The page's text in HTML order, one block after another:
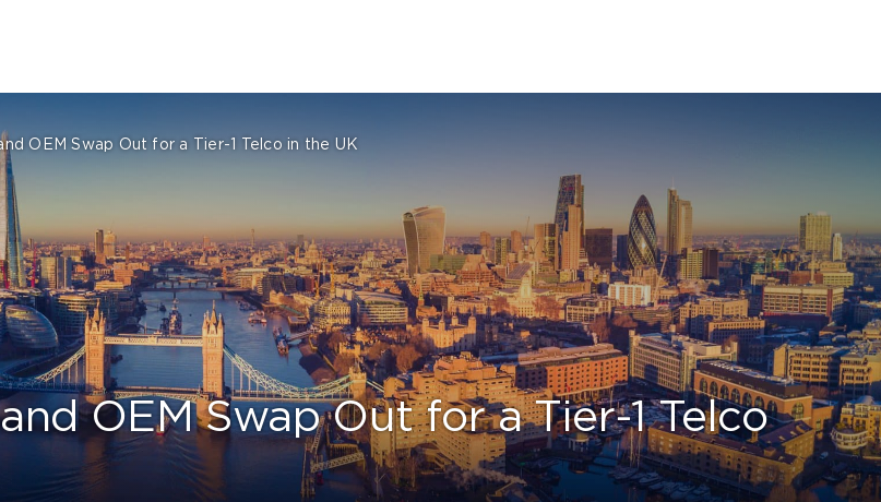
OEM Swap Out for a Tier-1 Telco in the UK
OEM Swap Out for a Tier-1 Telco